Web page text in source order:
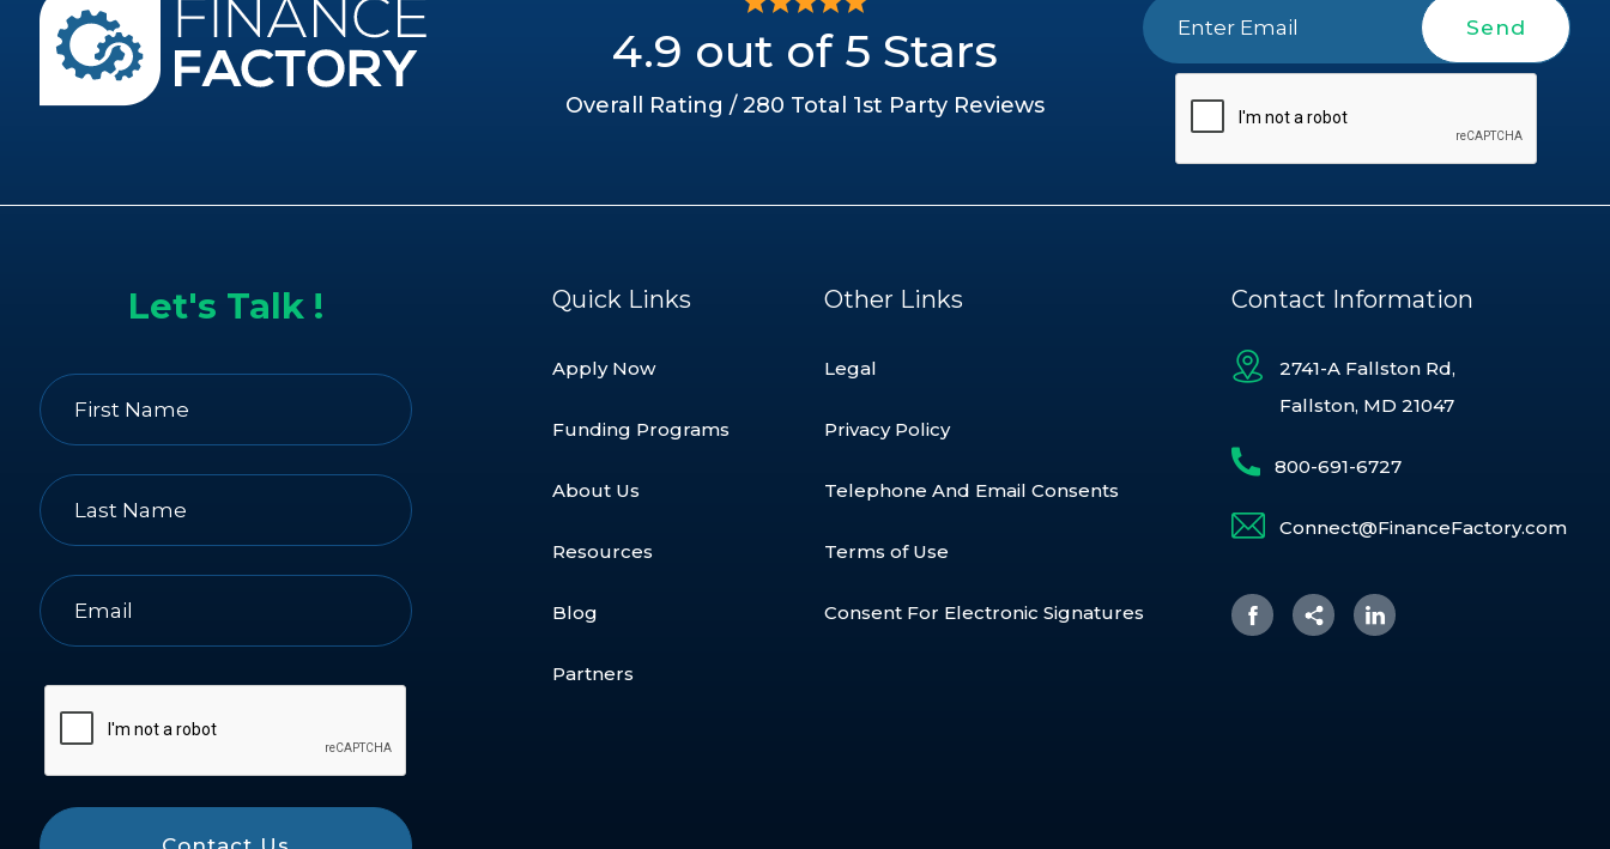
4.9 out of 5 Stars
Overall Rating / 280 Total 1st Party Reviews
Send
Let's Talk ! Quick Links
Apply Now
Funding Programs
About Us
Resources
Blog
Partners
Other Links
Legal
Privacy Policy
Telephone And Email Consents
Terms of Use
Consent For Electronic Signatures
Contact Information
2741-A Fallston Rd,
Fallston, MD 21047
800-691-6727
Connect@FinanceFactory.com